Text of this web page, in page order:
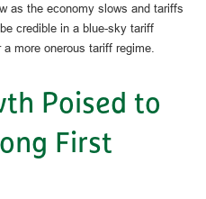
as the economy slows and tariffs
credible in a blue-sky tariff
more onerous tariff regime.
Poised to
First